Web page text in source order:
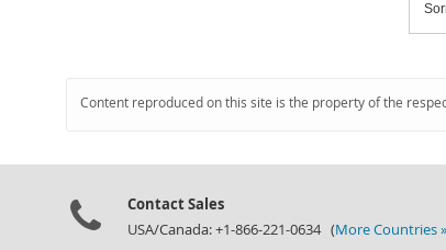
Content reproduced on this site is the property of the
Contact Sales
USA/Canada: +1-866-221-0634 (More Countries »